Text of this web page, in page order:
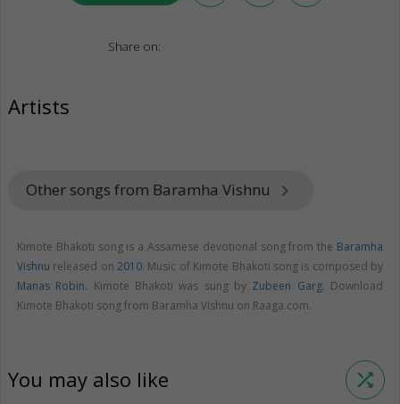
Share on:
Artists
Other songs from Baramha Vishnu keyboard_arrow_right
Kimote Bhakoti song is a Assamese devotional song from the Baramha
Vishnu released on2010. Music of Kimote Bhakoti song is composed by
Manas Robin. Kimote Bhakoti was sung by Zubeen Garg. Download
Kimote Bhakoti song from Baramha Vishnu on Raaga.com.
You may also like shuffle